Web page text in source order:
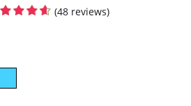
(48 reviews)